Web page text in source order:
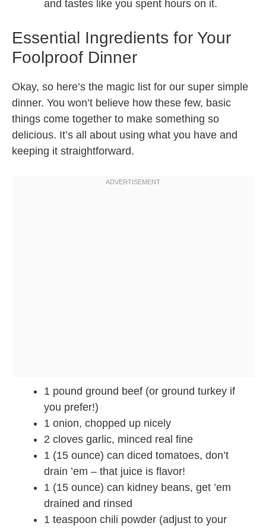
and tastes like you spent hours on it.
Essential Ingredients for Your
Foolproof Dinner
Okay, so here’s the magic list for our super simple
dinner. You won’t believe how these few, basic
things come together to make something so
delicious. It’s all about using what you have and
keeping it straightforward.
1 pound ground beef (or ground turkey if
you prefer!)
1 onion, chopped up nicely
2 cloves garlic, minced real fine
1 (15 ounce) can diced tomatoes, don’t
drain ’em – that juice is flavor!
1 (15 ounce) can kidney beans, get ’em
drained and rinsed
1 teaspoon chili powder (adjust to your